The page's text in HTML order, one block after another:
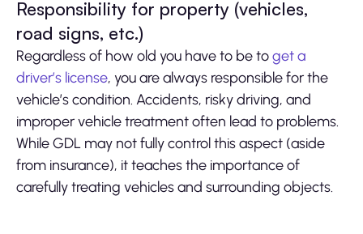
Responsibility for property (vehicles,
road signs, etc.)
Regardless of how old you have to be toget a
driver’s license, you are always responsible for the
vehicle’s condition. Accidents, risky driving, and
improper vehicle treatment often lead to problems.
While GDL may not fully control this aspect (aside
from insurance), it teaches the importance of
carefully treating vehicles and surrounding objects.